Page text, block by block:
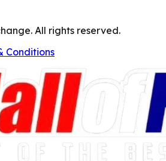
All rights reserved.
Conditions